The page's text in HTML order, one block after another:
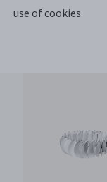
use of cookies.